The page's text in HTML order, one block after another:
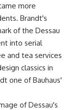
more
Brandt's
of the Dessau
into serial
and tea services
classics in
one of Bauhaus'
of Dessau's